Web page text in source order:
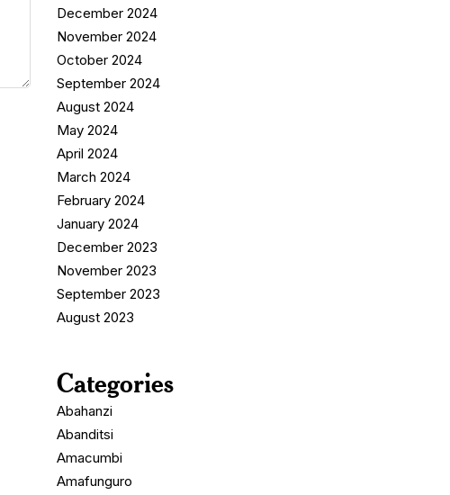
December 2024
November 2024
October 2024
September 2024
August 2024
May 2024
April 2024
March 2024
February 2024
January 2024
December 2023
November 2023
September 2023
August 2023
Categories
Abahanzi
Abanditsi
Amacumbi
Amafunguro